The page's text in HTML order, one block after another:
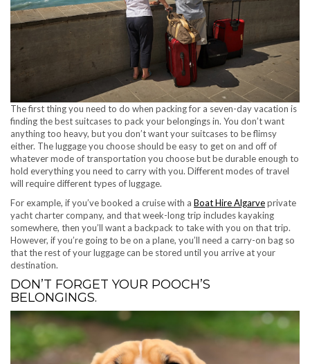
The first thing you need to do when packing for a seven-day vacation is
finding the best suitcases to pack your belongings in. You don’t want
anything too heavy, but you don’t want your suitcases to be flimsy
either. The luggage you choose should be easy to get on and off of
whatever mode of transportation you choose but be durable enough to
hold everything you need to carry with you. Different modes of travel
will require different types of luggage.
For example, if you’ve booked a cruise with a Boat Hire Algarveprivate
yacht charter company, and that week-long trip includes kayaking
somewhere, then you’ll want a backpack to take with you on that trip.
However, if you’re going to be on a plane, you’ll need a carry-on bag so
that the rest of your luggage can be stored until you arrive at your
destination.
DON’T FORGET YOUR POOCH’S
BELONGINGS.